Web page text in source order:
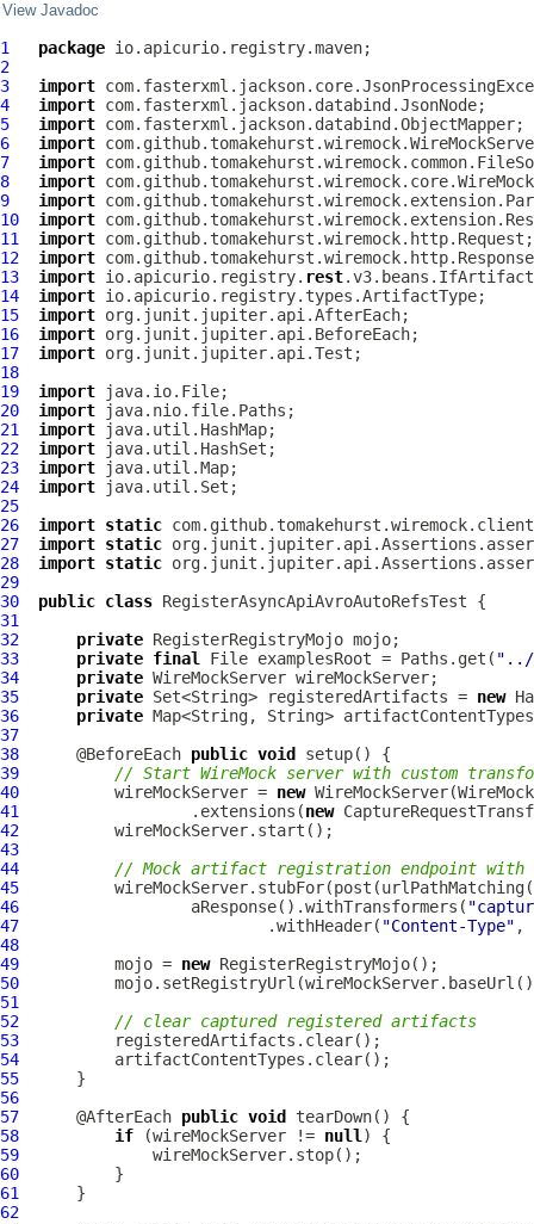
View Javadoc
1 package
2
3
import
4
import
5
import
6
import
7
import
8
import
9
import
10
import
11
import
12
import
13
import io.apicurio.registry. rest
14
import
15
import
16
import
17
import
18
19
import
20
import
21
import
22
import
23
import
24
import
25
26
import static
27
import static
28
import static
29
30
public class RegisterAsyncApiAvroAutoRefsTest
31
32
private
33
private final File examplesRoot = Paths.get( "../
34
private
35
private Set<String> registeredArtifacts = new
36
private Map<String, String>
37
38
      @BeforeEach
public void
39
// Start WireMock server with custom
40
          wireMockServer =
new
41
                  .extensions(
new
42
43
44
// Mock artifact registration endpoint with
45
          wireMockServer.stubFor(post(urlPathMatching(
46
                  aResponse().withTransformers(
47
                          .withHeader(
"Content-Type" ,
48
49
          mojo =
new
50
51
52
// clear captured registered artifacts
53
54
55
56
57
      @AfterEach
public void
58
if (wireMockServer != null
59
60
61
62